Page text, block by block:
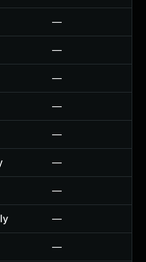
—
—
—
—
—
—
—
—
—